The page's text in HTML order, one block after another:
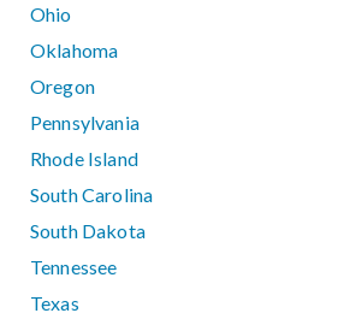
Ohio
Oklahoma
Oregon
Pennsylvania
Rhode Island
South Carolina
South Dakota
Tennessee
Texas